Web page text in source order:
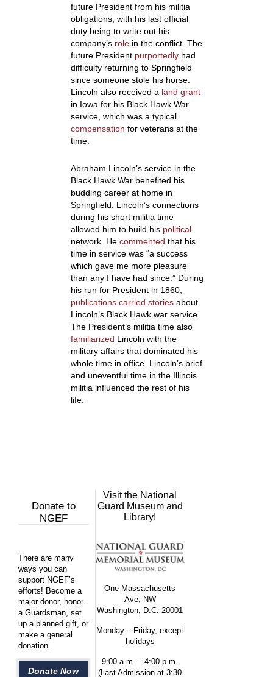
future President from his militia
obligations, with his last official
duty being to write out his
company’srolein the conflict. The
future Presidentpurportedlyhad
difficulty returning to Springfield
since someone stole his horse.
Lincoln also received a land grant
in Iowa for his Black Hawk War
service, which was a typical
compensation for veterans at the
time.
Abraham Lincoln’s service in the
Black Hawk War benefited his
budding career at home in
Springfield. Lincoln’s connections
during his short militia time
allowed him to build his political
network. He commented that his
time in service was “a success
which gave me more pleasure
than any I have had since.”During
his run for President in 1860,
publications carried storiesabout
Lincoln’s Black Hawk war service.
The President’s militia time also
familiarized Lincoln with the
military affairs that dominated his
whole time in office. Lincoln’s brief
and uneventful time in the Illinois
militia influenced the rest of his
life.
Donate to
NGEF
There are many
ways you can
support NGEF’s
efforts! Become a
major donor, honor
a Guardsman, set
up a planned gift, or
make a general
donation.
Donate Now
Visit the National
Guard Museum and
Library!
One Massachusetts
Ave, NW
Washington, D.C. 20001
Monday – Friday, except
holidays
9:00 a.m. – 4:00 p.m.
(Last Admission at 3:30